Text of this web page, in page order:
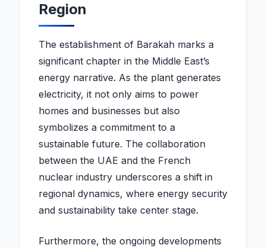
Region
The establishment of Barakah marks a
significant chapter in the Middle East’s
energy narrative. As the plant generates
electricity, it not only aims to power
homes and businesses but also
symbolizes a commitment to a
sustainable future. The collaboration
between the UAE and the French
nuclear industry underscores a shift in
regional dynamics, where energy security
and sustainability take center stage.
Furthermore, the ongoing developments